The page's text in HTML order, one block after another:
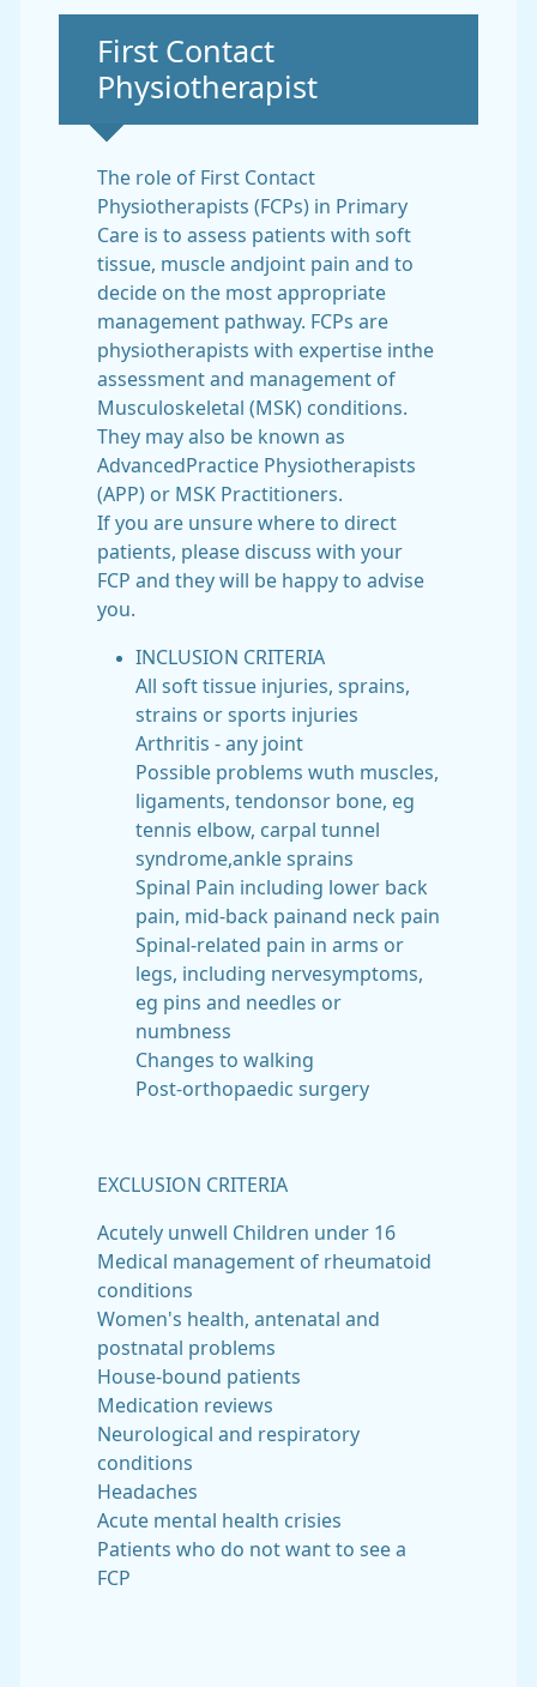
Non-urgent advice:
First Contact
Physiotherapist
The role of First Contact
Physiotherapists (FCPs) in Primary
Care is to assess patients with soft
tissue, muscle andjoint pain and to
decide on the most appropriate
management pathway. FCPs are
physiotherapists with expertise inthe
assessment and management of
Musculoskeletal (MSK) conditions.
They may also be known as
AdvancedPractice Physiotherapists
(APP) or MSK Practitioners.
If you are unsure where to direct
patients, please discuss with your
FCP and they will be happy to advise
you.
INCLUSION CRITERIA
All soft tissue injuries, sprains,
strains or sports injuries
Arthritis - any joint
Possible problems wuth muscles,
ligaments, tendonsor bone, eg
tennis elbow, carpal tunnel
syndrome,ankle sprains
Spinal Pain including lower back
pain, mid-back painand neck pain
Spinal-related pain in arms or
legs, including nervesymptoms,
eg pins and needles or
numbness
Changes to walking
Post-orthopaedic surgery
EXCLUSION CRITERIA
Acutely unwell Children under 16
Medical management of rheumatoid
conditions
Women's health, antenatal and
postnatal problems
House-bound patients
Medication reviews
Neurological and respiratory
conditions
Headaches
Acute mental health crisies
Patients who do not want to see a
FCP